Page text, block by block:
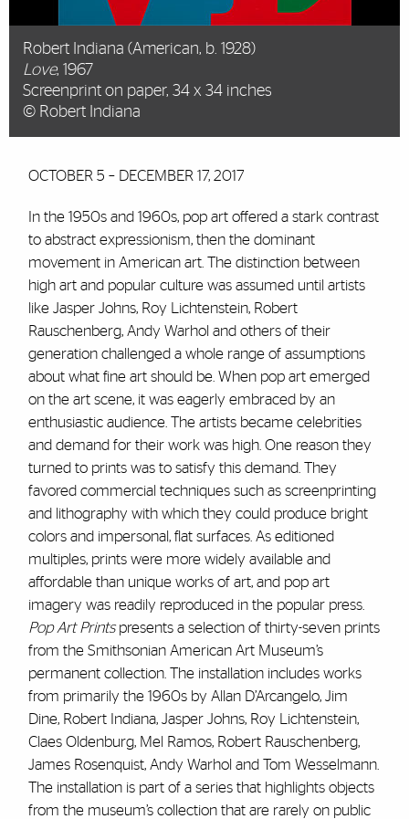
Robert Indiana (American, b. 1928)
Love, 1967
Screenprint on paper, 34 x 34 inches
© Robert Indiana
OCTOBER 5 – DECEMBER 17, 2017
In the 1950s and 1960s, pop art offered a stark contrast
to abstract expressionism, then the dominant
movement in American art. The distinction between
high art and popular culture was assumed until artists
like Jasper Johns, Roy Lichtenstein, Robert
Rauschenberg, Andy Warhol and others of their
generation challenged a whole range of assumptions
about what fine art should be. When pop art emerged
on the art scene, it was eagerly embraced by an
enthusiastic audience. The artists became celebrities
and demand for their work was high. One reason they
turned to prints was to satisfy this demand. They
favored commercial techniques such as screenprinting
and lithography with which they could produce bright
colors and impersonal, flat surfaces. As editioned
multiples, prints were more widely available and
affordable than unique works of art, and pop art
imagery was readily reproduced in the popular press.
Pop Art Printspresents a selection of thirty-seven prints
from the Smithsonian American Art Museum’s
permanent collection. The installation includes works
from primarily the 1960s by Allan D’Arcangelo, Jim
Dine, Robert Indiana, Jasper Johns, Roy Lichtenstein,
Claes Oldenburg, Mel Ramos, Robert Rauschenberg,
James Rosenquist, Andy Warhol and Tom Wesselmann.
The installation is part of a series that highlights objects
from the museum’s collection that are rarely on public